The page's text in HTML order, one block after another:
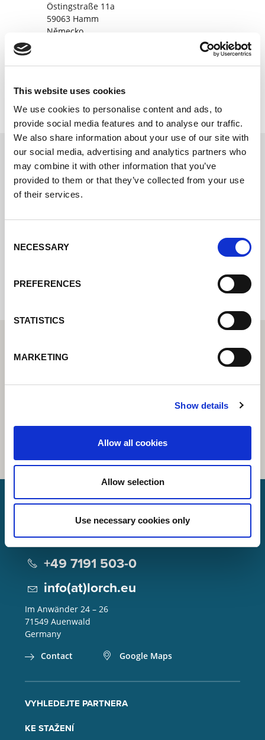
This website uses cookies
We use cookies to personalise content and ads, to
provide social media features and to analyse our traffic.
We also share information about your use of our site with
our social media, advertising and analytics partners who
may combine it with other information that you’ve
provided to them or that they’ve collected from your use
of their services.
Selection
NECESSARY
PREFERENCES
STATISTICS
MARKETING
Show details
Allow all cookies
Allow selection
Use necessary cookies only
Östingstraße 11a
59063 Hamm
Německo
Kontaktujte nás prostřednictvím našeho
online formuláře a my se vám co nejdříve
Internal error: Contact form currently not
Lorch Schweißtechnik GmbH
+49 7191 503-0
info(at)lorch.eu
Im Anwänder 24 – 26
71549 Auenwald
Germany
Contact
Google Maps
VYHLEDEJTE PARTNERA
KE STAŽENÍ